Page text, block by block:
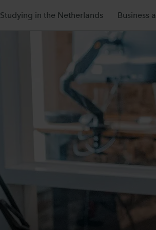
Studying in the Netherlands Business